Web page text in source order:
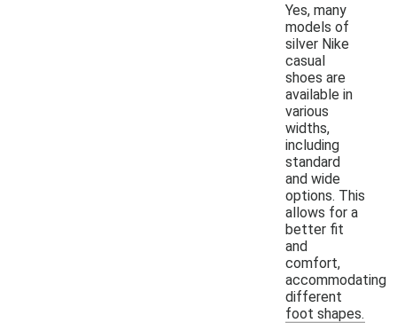
Yes, many
models of
silver Nike
casual
shoes are
available in
various
widths,
including
standard
and wide
options. This
allows for a
better fit
and
comfort,
accommodating
different
foot shapes.